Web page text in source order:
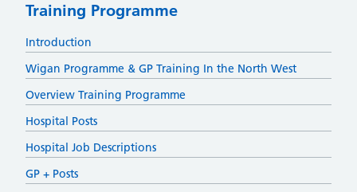
Training Programme
Introduction
Wigan Programme & GP Training In the North West
Overview Training Programme
Hospital Posts
Hospital Job Descriptions
GP + Posts